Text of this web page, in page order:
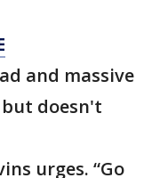
and massive
doesn't
urges. “Go